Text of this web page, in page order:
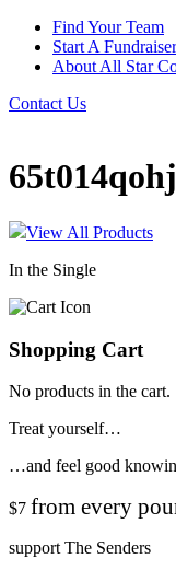
Find Your Team
Start A Fundraiser
About All Star
Contact Us
65t014qohj
View All Products
In the Single
Shopping Cart
No products in the cart.
Treat yourself…
…and feel good
$7 from every
support The Senders